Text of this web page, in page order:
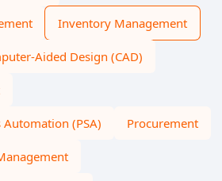
Inventory Management
Aided Design (CAD)
Automation (PSA) Procurement